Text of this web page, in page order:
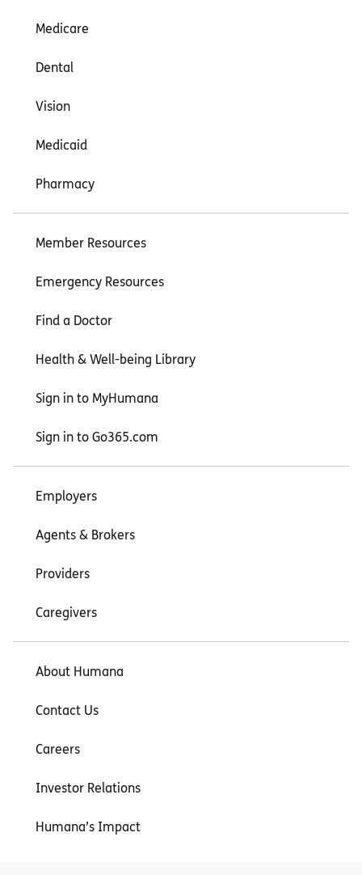
Medicare
Dental
Vision
Medicaid
Pharmacy
Member Resources
Emergency Resources
Find a Doctor
Health & Well-being Library
Sign in to MyHumana
Sign in to Go365.com
Employers
Agents & Brokers
Providers
Caregivers
About Humana
Contact Us
Careers
Investor Relations
Humana’s Impact